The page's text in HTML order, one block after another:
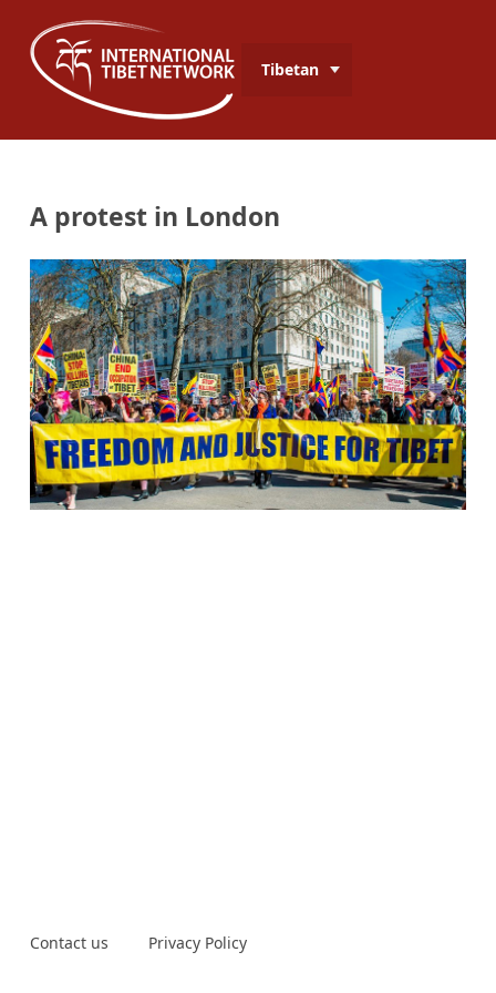
Tibetan
A protest in London
Contact us Privacy Policy